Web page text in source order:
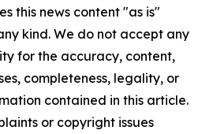
this news content "as is"
kind. We do not accept any
for the accuracy, content,
completeness, legality, or
contained in this article.
or copyright issues